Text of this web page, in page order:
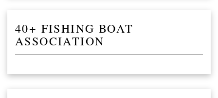
40+ FISHING BOAT
ASSOCIATION